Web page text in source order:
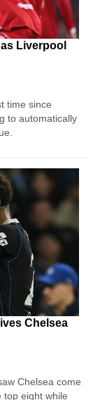
Liverpool
time since
to automatically
Chelsea
Chelsea come
top eight while